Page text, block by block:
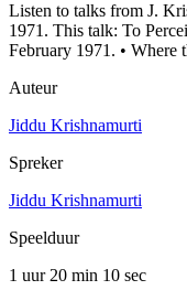
Listen to talks from J.
1971. This talk: To
February 1971. • Where
Auteur
Jiddu Krishnamurti
Spreker
Jiddu Krishnamurti
Speelduur
1 uur 20 min 10 sec